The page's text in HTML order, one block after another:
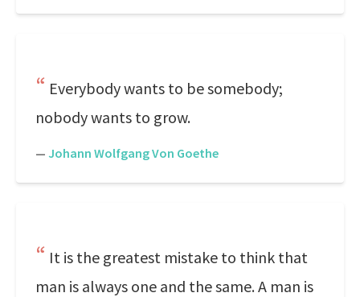
Everybody wants to be somebody;
nobody wants to grow.
— Johann Wolfgang Von Goethe
It is the greatest mistake to think that
man is always one and the same. A man is